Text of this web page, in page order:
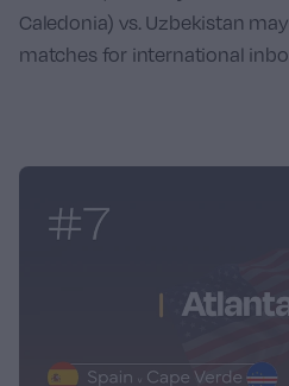
Caledonia) vs. Uzbekistan
matches for international